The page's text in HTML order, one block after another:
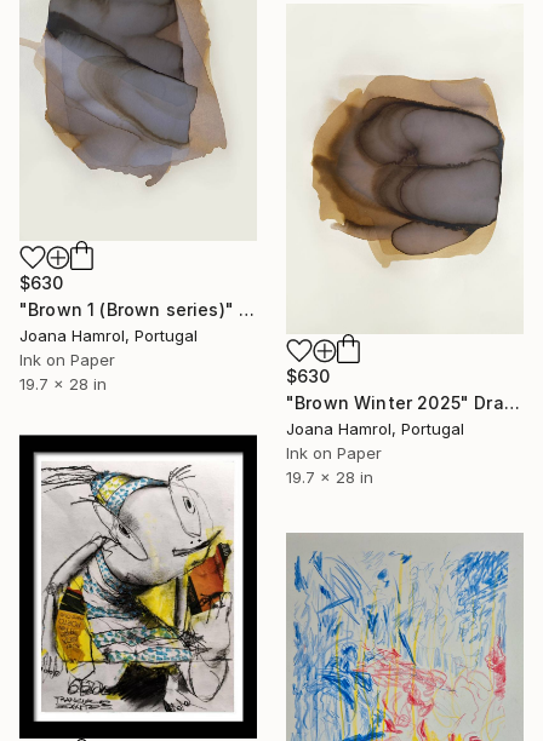
$630
"Brown 1 (Brown series)" Drawing
Joana Hamrol, Portugal
Ink on Paper
19.7 x 28 in
$630
"Brown Winter 2025" Drawing
Joana Hamrol, Portugal
Ink on Paper
19.7 x 28 in